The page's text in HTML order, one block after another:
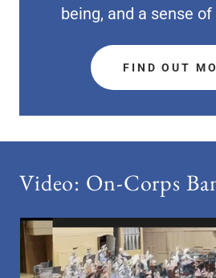
being, and a sense
FIND OUT
Video: On-Corps